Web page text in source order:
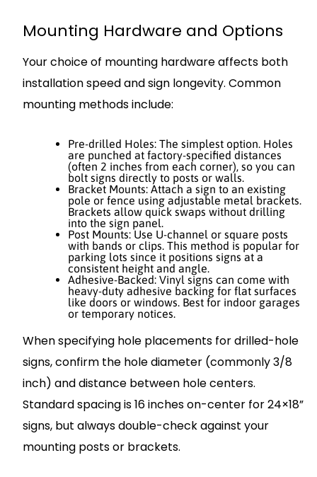
Mounting Hardware and Options
Your choice of mounting hardware affects both
installation speed and sign longevity. Common
mounting methods include:
Pre-drilled Holes: The simplest option. Holes
are punched at factory-specified distances
(often 2 inches from each corner), so you can
bolt signs directly to posts or walls.
Bracket Mounts: Attach a sign to an existing
pole or fence using adjustable metal brackets.
Brackets allow quick swaps without drilling
into the sign panel.
Post Mounts: Use U-channel or square posts
with bands or clips. This method is popular for
parking lots since it positions signs at a
consistent height and angle.
Adhesive-Backed: Vinyl signs can come with
heavy-duty adhesive backing for flat surfaces
like doors or windows. Best for indoor garages
or temporary notices.
When specifying hole placements for drilled-hole
signs, confirm the hole diameter (commonly 3/8
inch) and distance between hole centers.
Standard spacing is 16 inches on-center for 24×18”
signs, but always double-check against your
mounting posts or brackets.